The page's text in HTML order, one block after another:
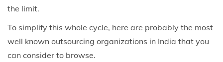
the limit.
To simplify this whole cycle, here are probably the most
well known outsourcing organizations in India that you
can consider to browse.